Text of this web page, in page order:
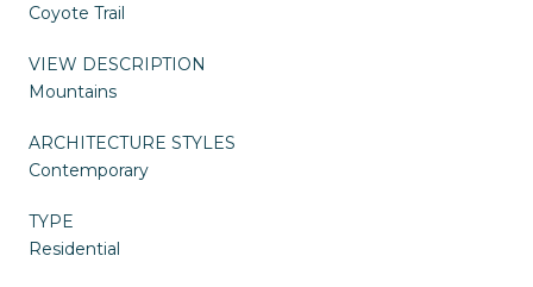
Coyote Trail
VIEW DESCRIPTION
Mountains
ARCHITECTURE STYLES
Contemporary
TYPE
Residential